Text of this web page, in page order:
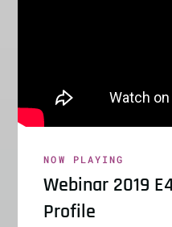
NOW PLAYING
Webinar 2019
Profile